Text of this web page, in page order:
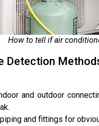
How to tell if air
Detection
and outdoor
and fittings for